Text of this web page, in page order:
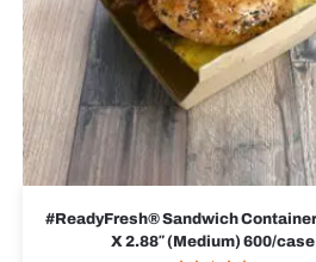
#ReadyFresh® Sandwich Container
X 2.88″ (Medium) 600/case